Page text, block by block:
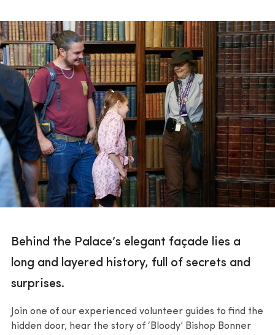
Behind the Palace’s elegant façade lies a
long and layered history, full of secrets and
surprises.
Join one of our experienced volunteer guides to find the
hidden door, hear the story of ‘Bloody’ Bishop Bonner